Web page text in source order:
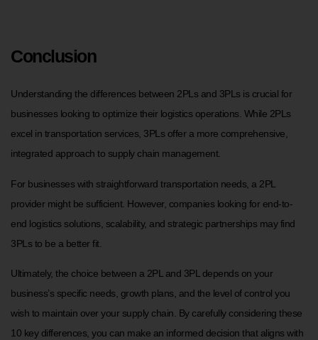
Conclusion
Understanding the differences between 2PLs and 3PLs is crucial for
businesses looking to optimize their logistics operations. While 2PLs
excel in transportation services, 3PLs offer a more comprehensive,
integrated approach to supply chain management.
For businesses with straightforward transportation needs, a 2PL
provider might be sufficient. However, companies looking for end-to-
end logistics solutions, scalability, and strategic partnerships may find
3PLs to be a better fit.
Ultimately, the choice between a 2PL and 3PL depends on your
business’s specific needs, growth plans, and the level of control you
wish to maintain over your supply chain. By carefully considering these
10 key differences, you can make an informed decision that aligns with